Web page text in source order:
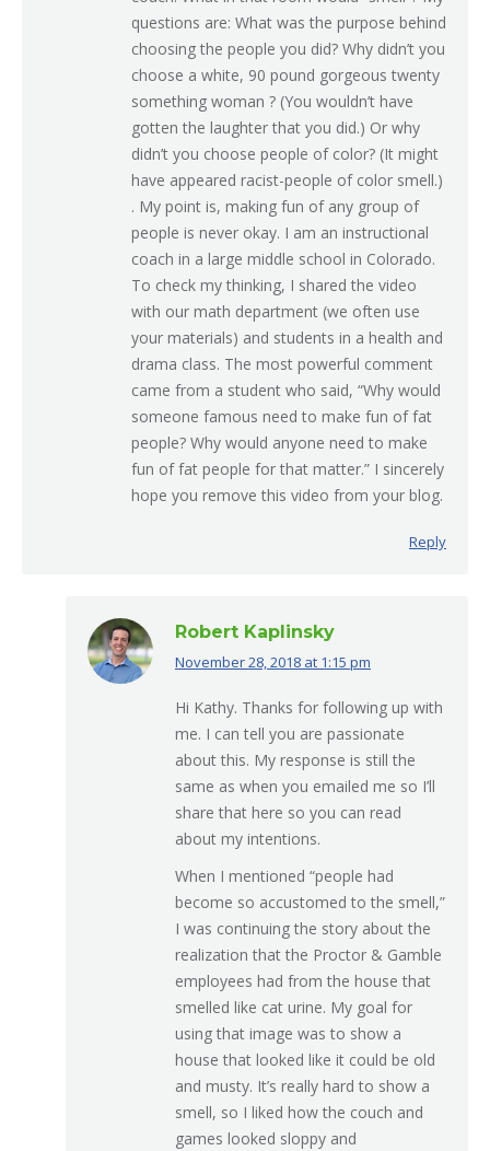
questions are: What was the purpose behind
choosing the people you did? Why didn’t you
choose a white, 90 pound gorgeous twenty
something woman ? (You wouldn’t have
gotten the laughter that you did.) Or why
didn’t you choose people of color? (It might
have appeared racist-people of color smell.)
. My point is, making fun of any group of
people is never okay. I am an instructional
coach in a large middle school in Colorado.
To check my thinking, I shared the video
with our math department (we often use
your materials) and students in a health and
drama class. The most powerful comment
came from a student who said, “Why would
someone famous need to make fun of fat
people? Why would anyone need to make
fun of fat people for that matter.” I sincerely
hope you remove this video from your blog.
Reply
Robert Kaplinsky
says:
November 28, 2018 at 1:15 pm
Hi Kathy. Thanks for following up with
me. I can tell you are passionate
about this. My response is still the
same as when you emailed me so I’ll
share that here so you can read
about my intentions.
When I mentioned “people had
become so accustomed to the smell,”
I was continuing the story about the
realization that the Proctor & Gamble
employees had from the house that
smelled like cat urine. My goal for
using that image was to show a
house that looked like it could be old
and musty. It’s really hard to show a
smell, so I liked how the couch and
games looked sloppy and